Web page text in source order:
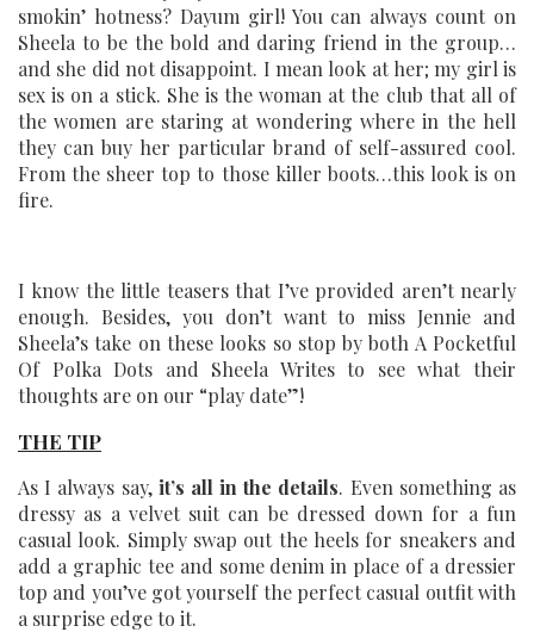
smokin’ hotness? Dayum girl! You can always count on
Sheela to be the bold and daring friend in the group…
and she did not disappoint. I mean look at her; my girl is
sex is on a stick. She is the woman at the club that all of
the women are staring at wondering where in the hell
they can buy her particular brand of self-assured cool.
From the sheer top to those killer boots…this look is on
fire.
I know the little teasers that I’ve provided aren’t nearly
enough. Besides, you don’t want to miss Jennie and
Sheela’s take on these looks so stop by both A Pocketful
Of Polka Dots and Sheela Writes to see what their
thoughts are on our “play date”!
THE TIP
As I always say,it’s all in the details. Even something as
dressy as a velvet suit can be dressed down for a fun
casual look. Simply swap out the heels for sneakers and
add a graphic tee and some denim in place of a dressier
top and you’ve got yourself the perfect casual outfit with
a surprise edge to it.